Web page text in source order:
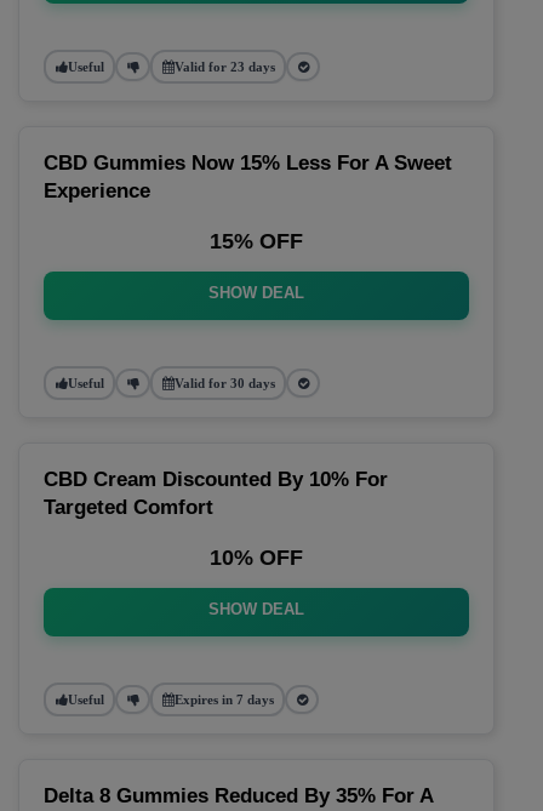
Useful Valid for 23 days
CBD Gummies Now 15% Less For A Sweet
Experience
15% OFF
SHOW DEAL
Useful Valid for 30 days
CBD Cream Discounted By 10% For
Targeted Comfort
10% OFF
SHOW DEAL
Useful Expires in 7 days
Delta 8 Gummies Reduced By 35% For A